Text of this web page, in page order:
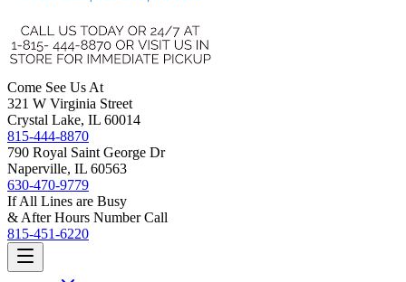
Come See Us At
321 W Virginia Street
Crystal Lake, IL 60014
815-444-8870
790 Royal Saint George Dr
Naperville, IL 60563
630-470-9779
If All Lines are Busy
& After Hours Number Call
815-451-6220